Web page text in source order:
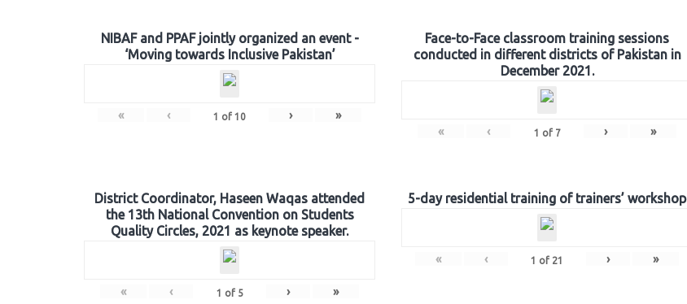
NIBAF and PPAF jointly organized an event -
‘Moving towards Inclusive Pakistan’
« ‹ 1 of 10 › »
Face-to-Face classroom training sessions
conducted in different districts of Pakistan in
December 2021.
« ‹ 1 of 7 › »
District Coordinator, Haseen Waqas attended
the 13th National Convention on Students
Quality Circles, 2021 as keynote speaker.
« ‹ 1 of 5 › »
5-day residential training of trainers’ workshop
« ‹ 1 of 21 › »